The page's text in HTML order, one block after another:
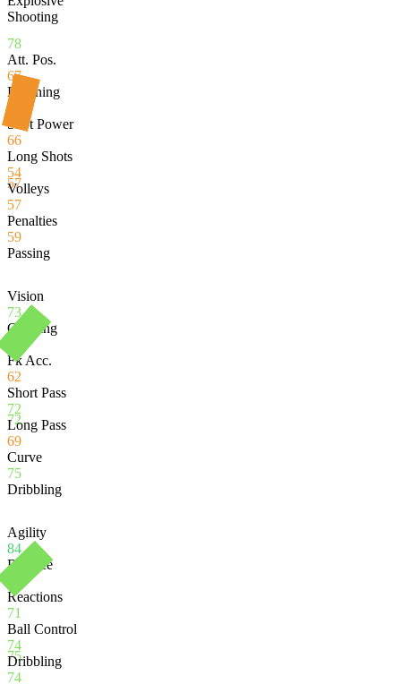
78
Shooting
57
Att. Pos.
67
Finishing
Shot Power
66
Long Shots
54
Volleys
57
Penalties
59
Passing
72
Vision
73
Crossing
Fk Acc.
62
Short Pass
72
Long Pass
69
Curve
75
Dribbling
75
Agility
84
Balance
Reactions
71
Ball Control
74
Dribbling
74